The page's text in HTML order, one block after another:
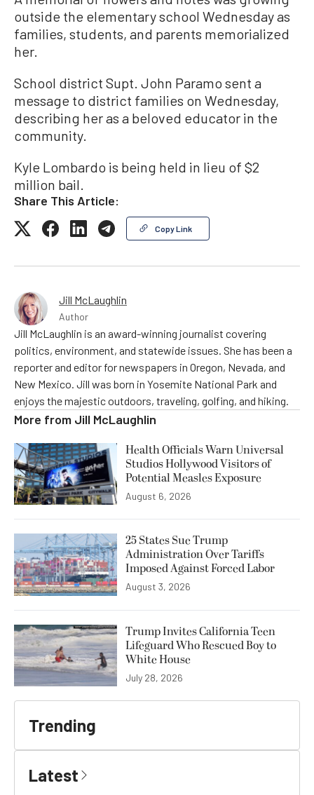
outside the elementary school Wednesday as
families, students, and parents memorialized
her.
School district Supt. John Paramo sent a
message to district families on Wednesday,
describing her as a beloved educator in the
community.
Kyle Lombardo is being held in lieu of $2
million bail.
Share This Article:
Copy Link
Jill McLaughlin
Author
Jill McLaughlin is an award-winning journalist covering
politics, environment, and statewide issues. She has been a
reporter and editor for newspapers in Oregon, Nevada, and
New Mexico. Jill was born in Yosemite National Park and
enjoys the majestic outdoors, traveling, golfing, and hiking.
More from Jill McLaughlin
Health Officials Warn Universal
Studios Hollywood Visitors of
Potential Measles Exposure
August 6, 2026
25 States Sue Trump
Administration Over Tariffs
Imposed Against Forced Labor
August 3, 2026
Trump Invites California Teen
Lifeguard Who Rescued Boy to
White House
July 28, 2026
Trending
Latest